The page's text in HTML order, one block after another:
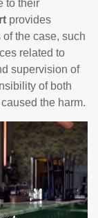
to their
provides
the case, such
related to
supervision of
of both
the harm.